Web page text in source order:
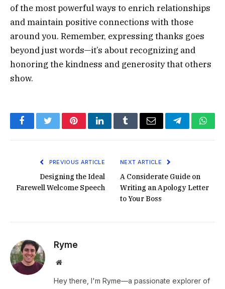
of the most powerful ways to enrich relationships
and maintain positive connections with those
around you. Remember, expressing thanks goes
beyond just words—it’s about recognizing and
honoring the kindness and generosity that others
show.
FacebookTwitterPinterestLinkedInTumblrEmail Telegram
PREVIOUS ARTICLE
Designing the Ideal
Farewell Welcome Speech
NEXT ARTICLE
A Considerate Guide on
Writing an Apology Letter
to Your Boss
Ryme
Website
Hey there, I'm Ryme—a passionate explorer of